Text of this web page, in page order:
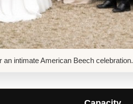
intimate American Beech celebration.